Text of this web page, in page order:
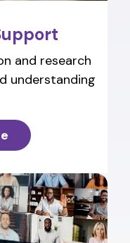
and research
understanding